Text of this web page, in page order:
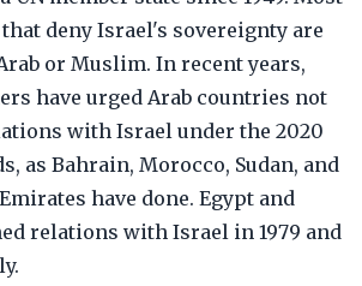
deny Israel's sovereignty are
or Muslim. In recent years,
have urged Arab countries not
with Israel under the 2020
as Bahrain, Morocco, Sudan, and
have done. Egypt and
relations with Israel in 1979 and